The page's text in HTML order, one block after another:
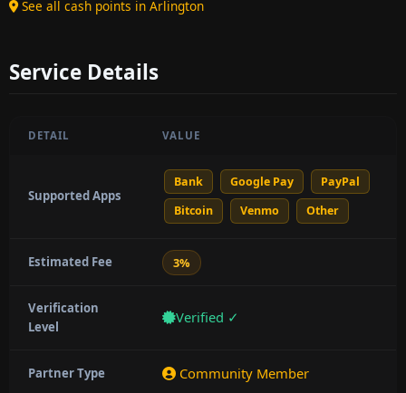
See all cash points in Arlington
Service Details
DETAIL VALUE
Supported Apps
Bank Google Pay
PayPal
Bitcoin
Venmo Other
Estimated Fee 3%
Verification
Level
Verified ✓
Partner Type Community Member